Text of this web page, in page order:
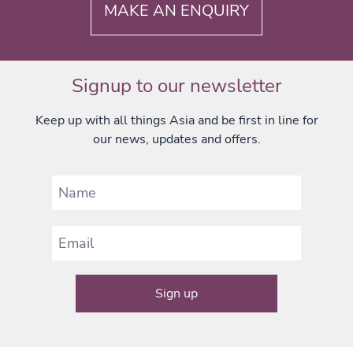
MAKE AN ENQUIRY
Signup to our newsletter
Keep up with all things Asia and be first in line for
our news, updates and offers.